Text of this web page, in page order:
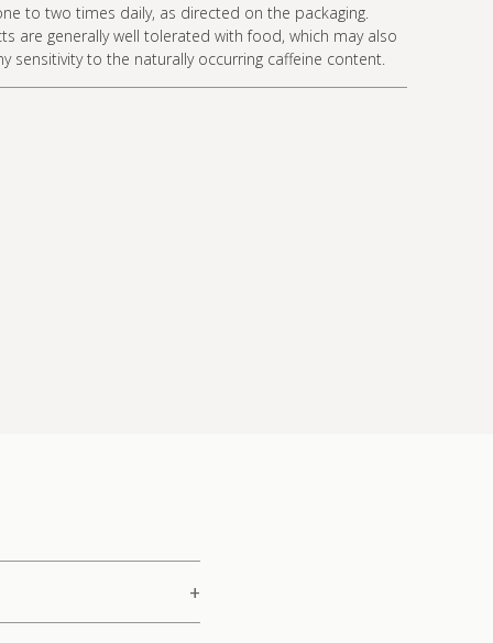
to two times daily, as directed on the packaging.
are generally well tolerated with food, which may also
sensitivity to the naturally occurring caffeine content.